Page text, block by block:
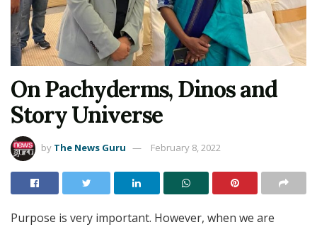
On Pachyderms, Dinos and
Story Universe
by The News Guru February 8, 2022
Purpose is very important. However, when we are